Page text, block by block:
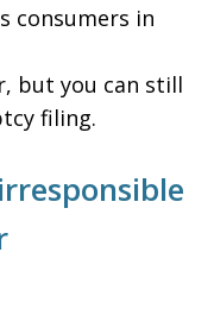
consumers in
but you can still
filing.